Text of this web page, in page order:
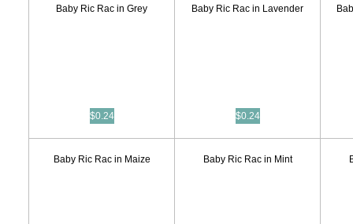
Baby Ric Rac in Grey
$0.24
Baby Ric Rac in Lavender
$0.24
Baby Ric Rac in Maize Baby Ric Rac in Mint